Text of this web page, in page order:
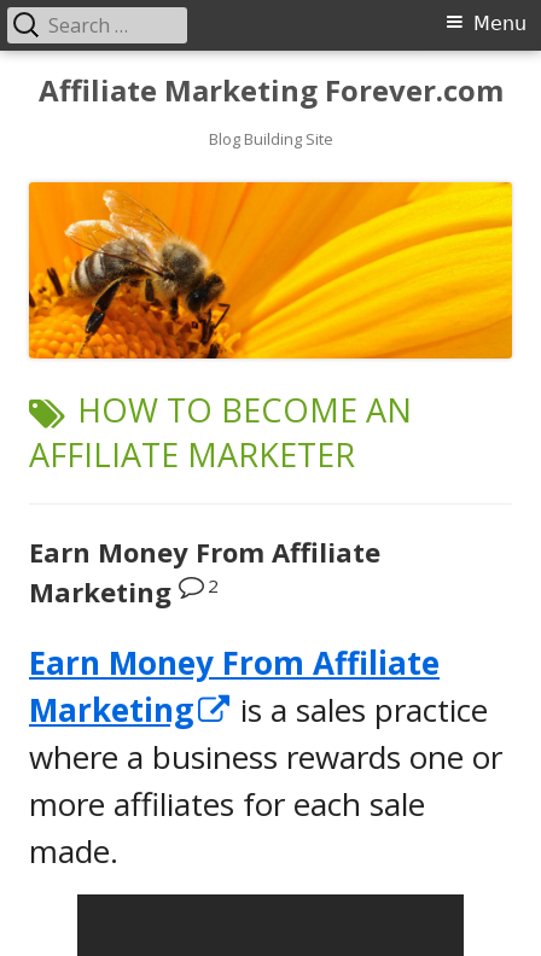
Affiliate Marketing Forever.com
Blog Building Site
Primary
Menu
Menu
Search
for:
TAG:
HOW TO BECOME AN
AFFILIATE MARKETER
Earn Money From Affiliate
Marketing
2
Earn Money From Affiliate
Marketing
Opens
in
a
window
is a sales practice
where a business rewards one or
more affiliates for each sale
made.